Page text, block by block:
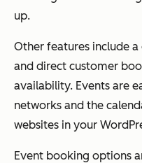
up.
Other features include
and direct customer
availability. Events are
networks and the
websites in your
Event booking options